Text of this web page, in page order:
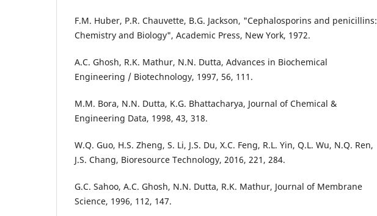
F.M. Huber, P.R. Chauvette, B.G. Jackson, "Cephalosporins and penicillins:
Chemistry and Biology", Academic Press, New York, 1972.
A.C. Ghosh, R.K. Mathur, N.N. Dutta, Advances in Biochemical
Engineering / Biotechnology, 1997, 56, 111.
M.M. Bora, N.N. Dutta, K.G. Bhattacharya, Journal of Chemical &
Engineering Data, 1998, 43, 318.
W.Q. Guo, H.S. Zheng, S. Li, J.S. Du, X.C. Feng, R.L. Yin, Q.L. Wu, N.Q. Ren,
J.S. Chang, Bioresource Technology, 2016, 221, 284.
G.C. Sahoo, A.C. Ghosh, N.N. Dutta, R.K. Mathur, Journal of Membrane
Science, 1996, 112, 147.